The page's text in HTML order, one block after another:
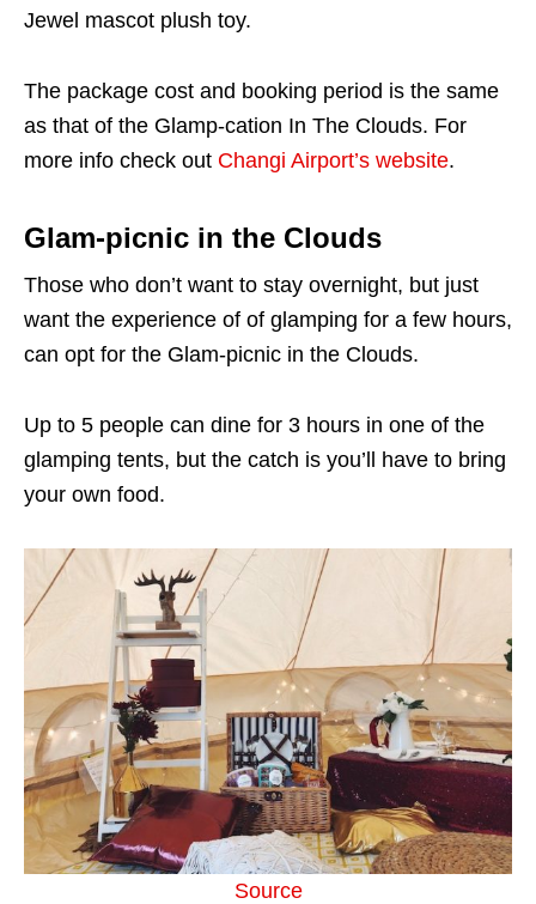
Jewel mascot plush toy.
The package cost and booking period is the same
as that of the Glamp-cation In The Clouds. For
more info check out Changi Airport’s website.
Glam-picnic in the Clouds
Those who don’t want to stay overnight, but just
want the experience of of glamping for a few hours,
can opt for the Glam-picnic in the Clouds.
Up to 5 people can dine for 3 hours in one of the
glamping tents, but the catch is you’ll have to bring
your own food.
Source